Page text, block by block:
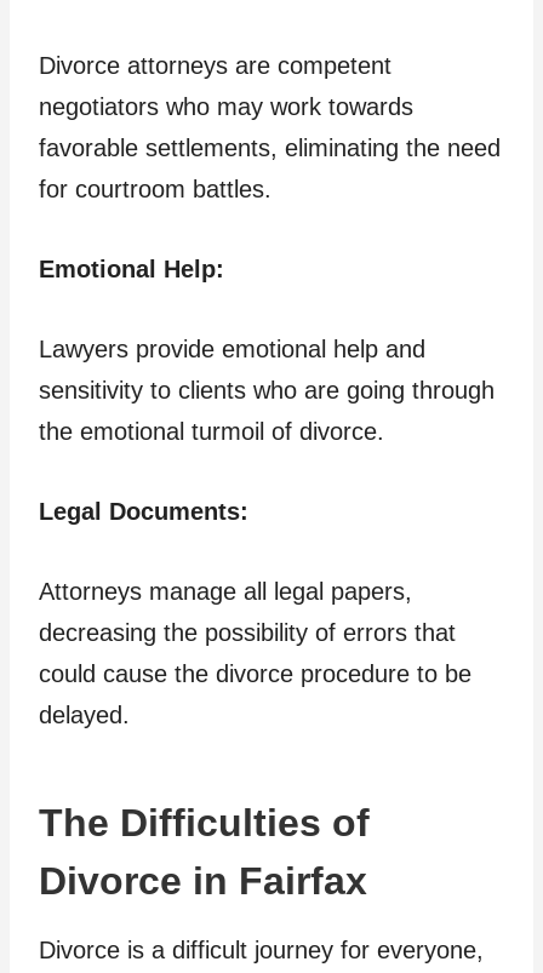
Divorce attorneys are competent
negotiators who may work towards
favorable settlements, eliminating the need
for courtroom battles.
Emotional Help:
Lawyers provide emotional help and
sensitivity to clients who are going through
the emotional turmoil of divorce.
Legal Documents:
Attorneys manage all legal papers,
decreasing the possibility of errors that
could cause the divorce procedure to be
delayed.
The Difficulties of
Divorce in Fairfax
Divorce is a difficult journey for everyone,